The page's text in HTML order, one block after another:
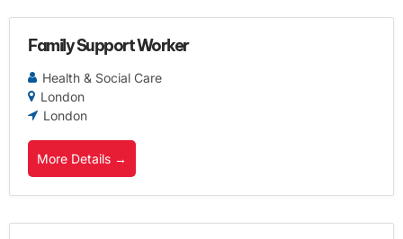
Family Support Worker
Health & Social Care
London
London
More Details